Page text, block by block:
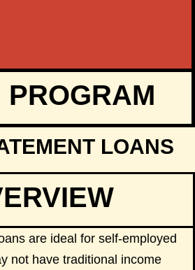
PROGRAM
LOANS
are ideal for self-employed
not have traditional income